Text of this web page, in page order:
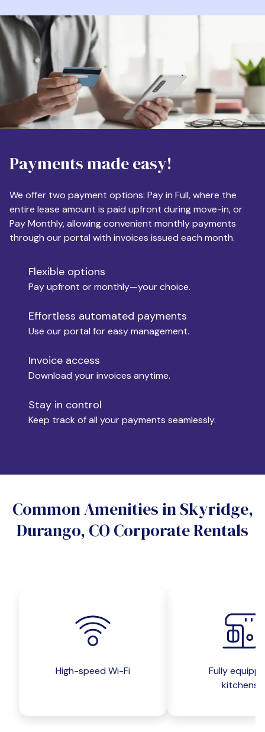
Phone
Destination
Apartment Size
Monthly Budget
Move-in
Move-out
Yes
No
Do you want a parking spot?
Payments made easy!
We offer two payment options: Pay in Full, where the
entire lease amount is paid upfront during move-in, or
Pay Monthly, allowing convenient monthly payments
through our portal with invoices issued each month.
Flexible options
Pay upfront or monthly—your choice.
Effortless automated payments
Use our portal for easy management.
Invoice access
Download your invoices anytime.
Stay in control
Keep track of all your payments seamlessly.
Common Amenities in Skyridge,
Durango, CO Corporate Rentals
High-speed Wi-Fi
Fully
kitchens